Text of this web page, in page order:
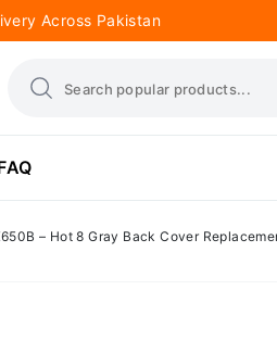
Across Pakistan
– Hot 8 Gray Back Cover